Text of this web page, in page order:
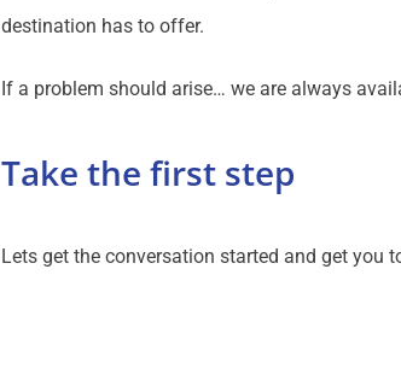
destination has to offer.
If a problem should arise… we are always
Take the first step
Lets get the conversation started and get you